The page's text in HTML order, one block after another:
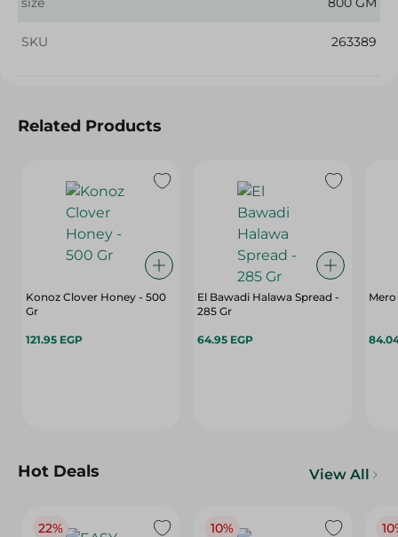
SKU 263389
Related Products
Konoz Clover Honey - 500
Gr
121.95 EGP
El Bawadi Halawa Spread -
285 Gr
64.95 EGP
Hot Deals View All
22% 10%